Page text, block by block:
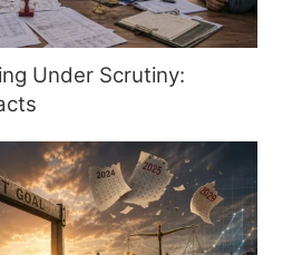
Under Scrutiny: